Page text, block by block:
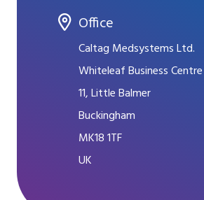
Office
Caltag Medsystems Ltd.
Whiteleaf Business Centre
11, Little Balmer
Buckingham
MK18 1TF
UK